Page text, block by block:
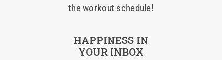
the workout schedule!
HAPPINESS IN
YOUR INBOX